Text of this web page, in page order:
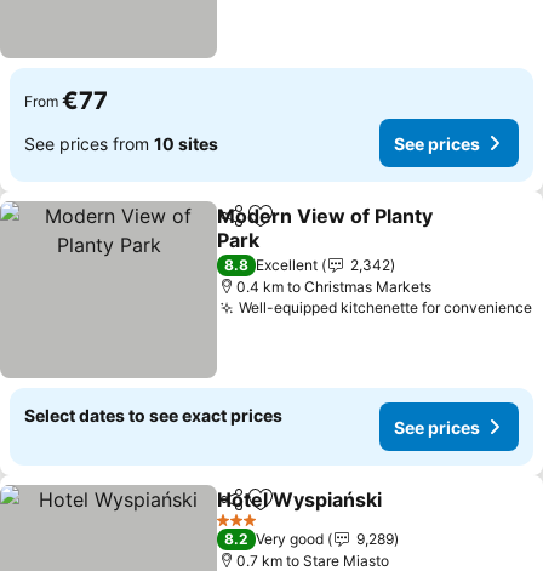
From €77
See prices from 10 sites See prices
ShareAdd to favorites
Modern View of Planty
Park
See prices
8.8 Excellent
2,342
0.4 km to Christmas Markets
Well-equipped kitchenette for convenience
Select dates to see exact prices
See prices
ShareAdd to favorites
Hotel Wyspiański
3 Stars
8.2 Very good
9,289
0.7 km to Stare Miasto